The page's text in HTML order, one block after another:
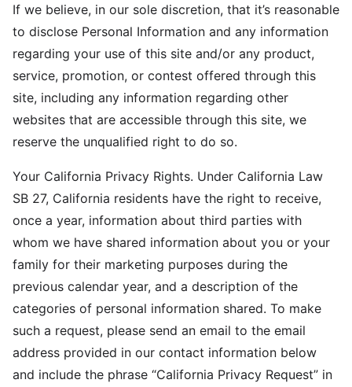
If we believe, in our sole discretion, that it’s reasonable
to disclose Personal Information and any information
regarding your use of this site and/or any product,
service, promotion, or contest offered through this
site, including any information regarding other
websites that are accessible through this site, we
reserve the unqualified right to do so.
Your California Privacy Rights. Under California Law
SB 27, California residents have the right to receive,
once a year, information about third parties with
whom we have shared information about you or your
family for their marketing purposes during the
previous calendar year, and a description of the
categories of personal information shared. To make
such a request, please send an email to the email
address provided in our contact information below
and include the phrase “California Privacy Request” in